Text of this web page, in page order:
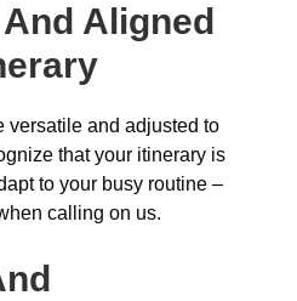
Aligned
versatile and adjusted to
that your itinerary is
to your busy routine –
calling on us.